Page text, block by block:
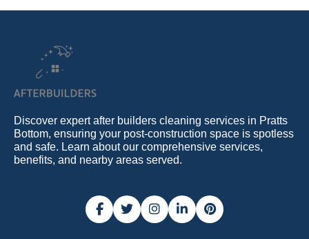
Discover expert after builders cleaning services in Pratts
Bottom, ensuring your post-construction space is spotless
and safe. Learn about our comprehensive services,
benefits, and nearby areas served.